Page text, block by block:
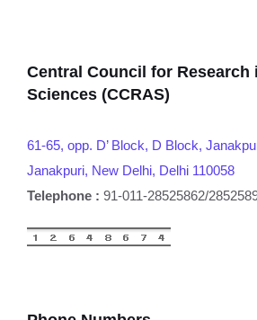
Central Council for Research
Sciences (CCRAS)
61-65, opp. D’ Block, D Block,
Janakpuri, New Delhi, Delhi 110058
Telephone : 91-011-28525862/